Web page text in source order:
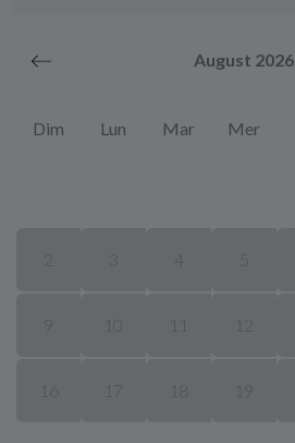
August 2026
Dim Lun Mar Mer
3 4
18